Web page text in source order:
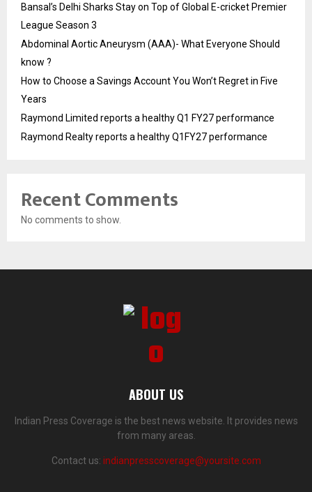
Bansal’s Delhi Sharks Stay on Top of Global E-cricket Premier
League Season 3
Abdominal Aortic Aneurysm (AAA)- What Everyone Should
know ?
How to Choose a Savings Account You Won’t Regret in Five
Years
Raymond Limited reports a healthy Q1 FY27 performance
Raymond Realty reports a healthy Q1FY27 performance
Recent Comments
No comments to show.
ABOUT US
Indian Press Coverage is the best news website. It provides news
from many areas.
Contact us: indianpresscoverage@yoursite.com